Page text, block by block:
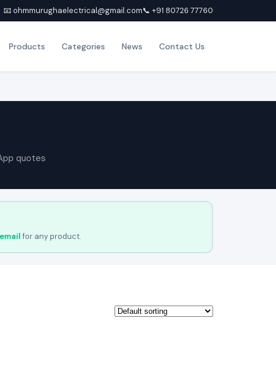
📧 ohmmurughaelectrical@gmail.com📞 +91 80726 77760
Products Categories News Contact Us
quotes
emailfor any product.